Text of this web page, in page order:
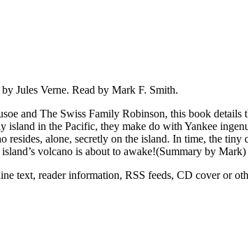
Jules Verne. Read by Mark F. Smith.
and The Swiss Family Robinson, this book
island in the Pacific, they make do with Yankee
alone, secretly on the island. In time, the
volcano is about to awake!(Summary by Mark)
text, reader information, RSS feeds, CD cover or